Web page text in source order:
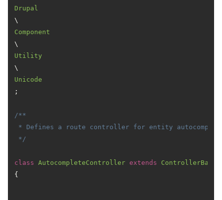
Drupal
\
Component
\
Utility
\
Unicode
;
/**
* Defines a route controller for entity
*/
class AutocompleteController extends
ControllerBase
{